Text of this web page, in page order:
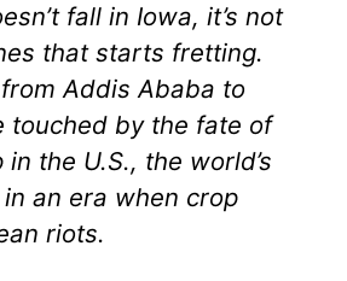
fall in Iowa, it’s not
that starts fretting.
Addis Ababa to
touched by the fate of
the U.S., the world’s
an era when crop
riots.